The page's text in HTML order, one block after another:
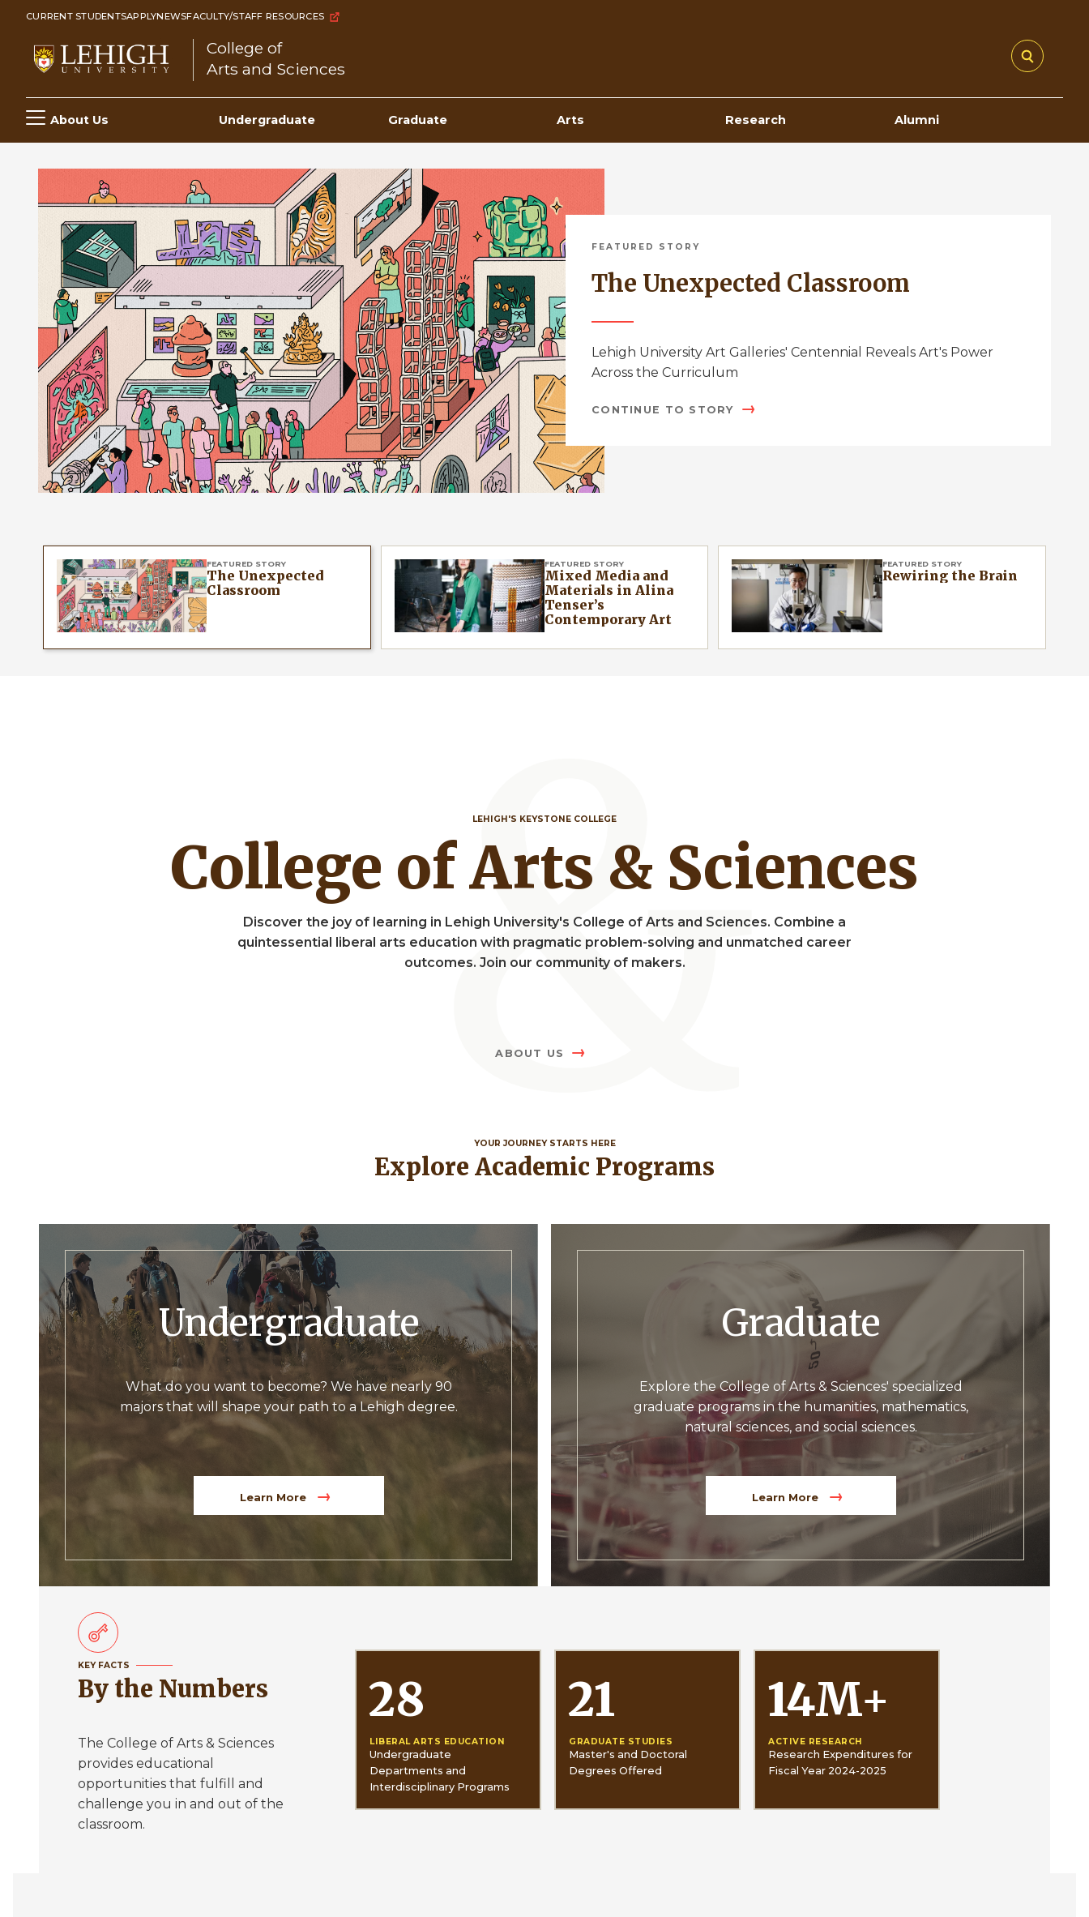
Skip
content
CURRENT STUDENTSAPPLYNEWSFACULTY/STAFF RESOURCES
College of
Arts and Sciences
Main
navigation
About Us Undergraduate Graduate Arts Research Alumni
FEATURED STORY
The Unexpected Classroom
Lehigh University Art Galleries' Centennial Reveals Art's Power
Across the Curriculum
CONTINUE TO STORY
FEATURED STORY
The Unexpected
Classroom
FEATURED STORY
Mixed Media and
Materials in Alina
Tenser’s
Contemporary Art
FEATURED STORY
Rewiring the Brain
LEHIGH'S KEYSTONE COLLEGE
College of Arts & Sciences
Discover the joy of learning in Lehigh University's College of Arts and Sciences. Combine a
quintessential liberal arts education with pragmatic problem-solving and unmatched career
outcomes. Join our community of makers.
ABOUT US
YOUR JOURNEY STARTS HERE
Explore Academic Programs
Undergraduate
What do you want to become? We have nearly 90
majors that will shape your path to a Lehigh degree.
Learn More
Graduate
Explore the College of Arts & Sciences' specialized
graduate programs in the humanities, mathematics,
natural sciences, and social sciences.
Learn More
KEY FACTS
By the Numbers
The College of Arts & Sciences
provides educational
opportunities that fulfill and
challenge you in and out of the
classroom.
28
LIBERAL ARTS EDUCATION
Undergraduate
Departments and
Interdisciplinary Programs
21
GRADUATE STUDIES
Master's and Doctoral
Degrees Offered
14M+
ACTIVE RESEARCH
Research Expenditures for
Fiscal Year 2024-2025